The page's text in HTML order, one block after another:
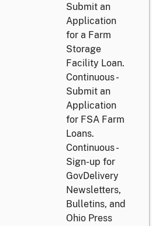
Submit an
Application
for a Farm
Storage
Facility Loan.
Continuous -
Submit an
Application
for FSA Farm
Loans.
Continuous -
Sign-up for
GovDelivery
Newsletters,
Bulletins, and
Ohio Press